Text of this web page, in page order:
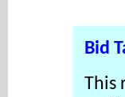
Bid
This